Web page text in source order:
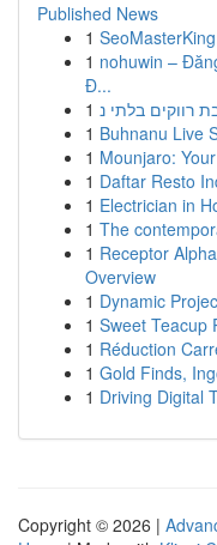
Published News
1
1 nohuwin –
Đ...
1
1 Buhnanu Live
1 Mounjaro:
1 Daftar Resto
1 Electrician in
1 The
1 Receptor
Overview
1 Dynamic
1 Sweet Teacup
1 Réduction
1 Gold Finds,
1 Driving Digital
Copyright © 2026 |